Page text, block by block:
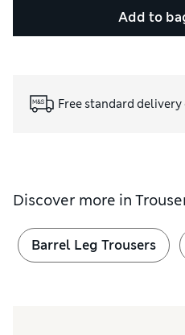
Add to
Free standard delivery
Discover more in
Barrel Leg Trousers